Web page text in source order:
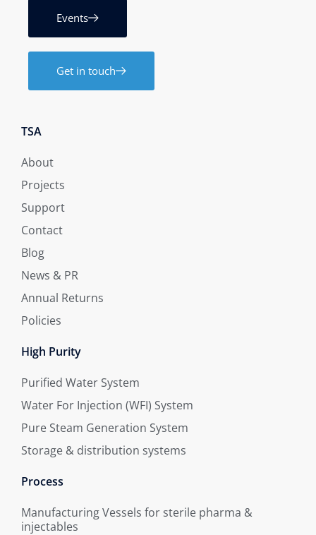
Events
Get in touch
TSA
About
Projects
Support
Contact
Blog
News & PR
Annual Returns
Policies
High Purity
Purified Water System
Water For Injection (WFI) System
Pure Steam Generation System
Storage & distribution systems
Process
Manufacturing Vessels for sterile pharma &
injectables